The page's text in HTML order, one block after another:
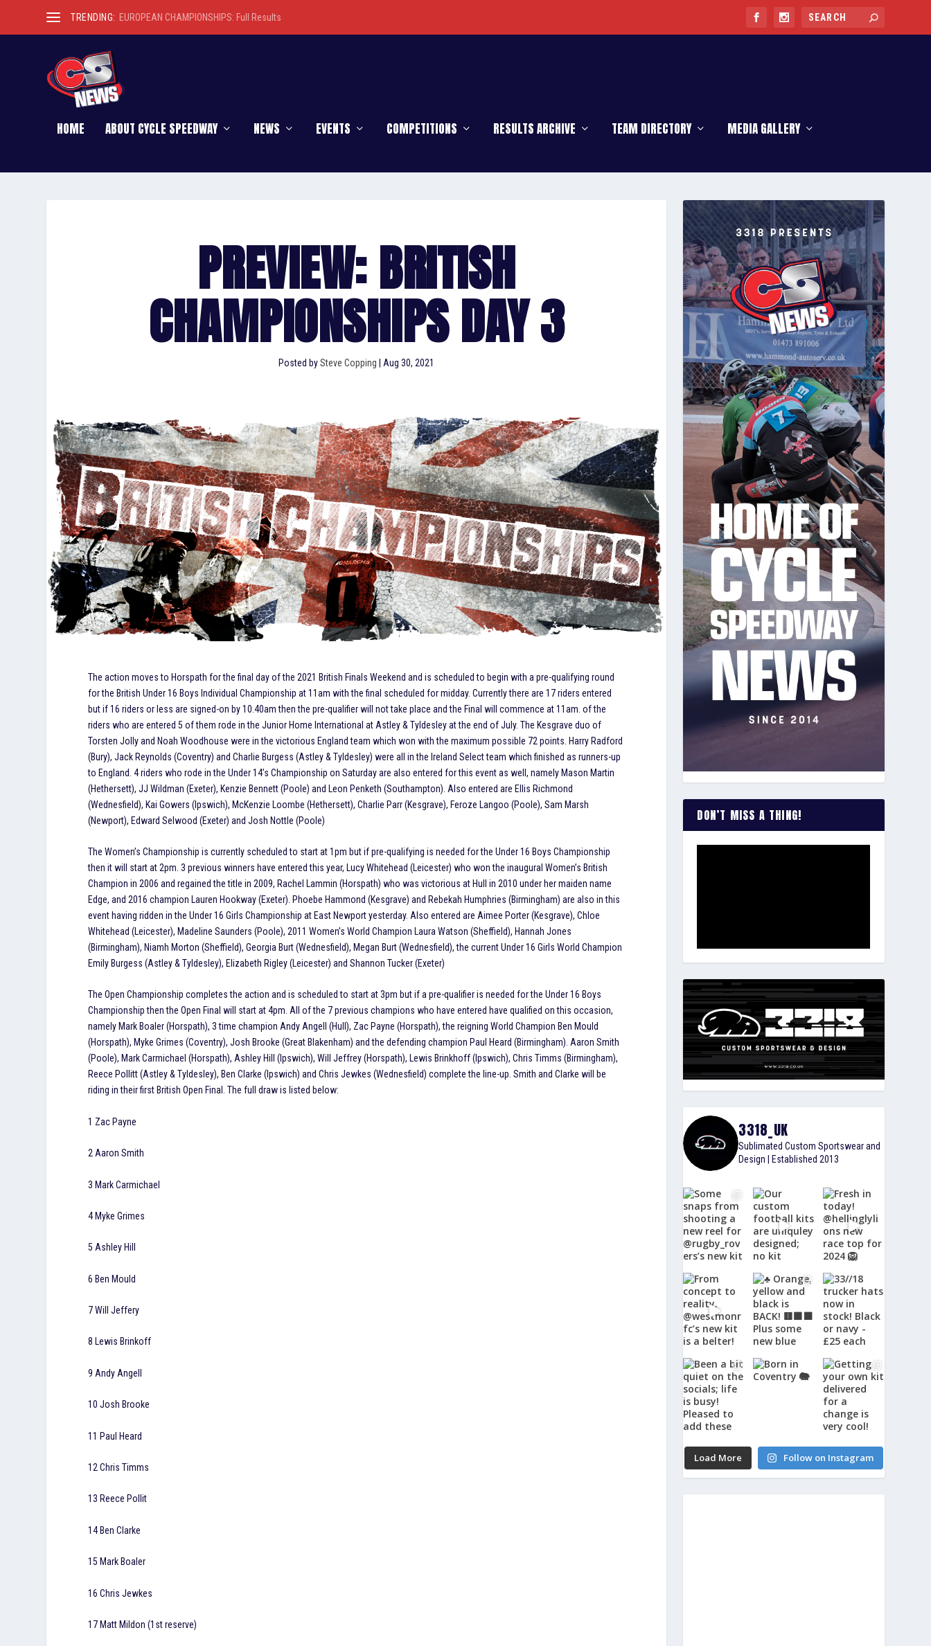
TRENDING: MATCH REPORT: Coventry do the double in Challenge
HOME ABOUT CYCLE SPEEDWAY NEWS EVENTS COMPETITIONS RESULTS ARCHIVE TEAM DIRECTORY MEDIA GALLERY
PREVIEW: BRITISH
CHAMPIONSHIPS DAY 3
Posted bySteve Copping |Aug 30, 2021
The action moves to Horspath for the final day of the 2021 British Finals Weekend and is scheduled to begin with a pre-qualifying round
for the British Under 16 Boys Individual Championship at 11am with the final scheduled for midday. Currently there are 17 riders entered
but if 16 riders or less are signed-on by 10.40am then the pre-qualifier will not take place and the Final will commence at 11am. of the
riders who are entered 5 of them rode in the Junior Home International at Astley & Tyldesley at the end of July. The Kesgrave duo of
Torsten Jolly and Noah Woodhouse were in the victorious England team which won with the maximum possible 72 points. Harry Radford
(Bury), Jack Reynolds (Coventry) and Charlie Burgess (Astley & Tyldesley) were all in the Ireland Select team which finished as runners-up
to England. 4 riders who rode in the Under 14’s Championship on Saturday are also entered for this event as well, namely Mason Martin
(Hethersett), JJ Wildman (Exeter), Kenzie Bennett (Poole) and Leon Penketh (Southampton). Also entered are Ellis Richmond
(Wednesfield), Kai Gowers (Ipswich), McKenzie Loombe (Hethersett), Charlie Parr (Kesgrave), Feroze Langoo (Poole), Sam Marsh
(Newport), Edward Selwood (Exeter) and Josh Nottle (Poole)
The Women’s Championship is currently scheduled to start at 1pm but if pre-qualifying is needed for the Under 16 Boys Championship
then it will start at 2pm. 3 previous winners have entered this year, Lucy Whitehead (Leicester) who won the inaugural Women’s British
Champion in 2006 and regained the title in 2009, Rachel Lammin (Horspath) who was victorious at Hull in 2010 under her maiden name
Edge, and 2016 champion Lauren Hookway (Exeter). Phoebe Hammond (Kesgrave) and Rebekah Humphries (Birmingham) are also in this
event having ridden in the Under 16 Girls Championship at East Newport yesterday. Also entered are Aimee Porter (Kesgrave), Chloe
Whitehead (Leicester), Madeline Saunders (Poole), 2011 Women’s World Champion Laura Watson (Sheffield), Hannah Jones
(Birmingham), Niamh Morton (Sheffield), Georgia Burt (Wednesfield), Megan Burt (Wednesfield), the current Under 16 Girls World Champion
Emily Burgess (Astley & Tyldesley), Elizabeth Rigley (Leicester) and Shannon Tucker (Exeter)
The Open Championship completes the action and is scheduled to start at 3pm but if a pre-qualifier is needed for the Under 16 Boys
Championship then the Open Final will start at 4pm. All of the 7 previous champions who have entered have qualified on this occasion,
namely Mark Boaler (Horspath), 3 time champion Andy Angell (Hull), Zac Payne (Horspath), the reigning World Champion Ben Mould
(Horspath), Myke Grimes (Coventry), Josh Brooke (Great Blakenham) and the defending champion Paul Heard (Birmingham). Aaron Smith
(Poole), Mark Carmichael (Horspath), Ashley Hill (Ipswich), Will Jeffrey (Horspath), Lewis Brinkhoff (Ipswich), Chris Timms (Birmingham),
Reece Pollitt (Astley & Tyldesley), Ben Clarke (Ipswich) and Chris Jewkes (Wednesfield) complete the line-up. Smith and Clarke will be
riding in their first British Open Final. The full draw is listed below:
1 Zac Payne
2 Aaron Smith
3 Mark Carmichael
4 Myke Grimes
5 Ashley Hill
6 Ben Mould
7 Will Jeffery
8 Lewis Brinkoff
9 Andy Angell
10 Josh Brooke
11 Paul Heard
12 Chris Timms
13 Reece Pollit
14 Ben Clarke
15 Mark Boaler
16 Chris Jewkes
17 Matt Mildon (1st reserve)
DON’T MISS A THING!
3318_UK
Sublimated Custom Sportswear and
Design | Established 2013
Load More Follow on Instagram